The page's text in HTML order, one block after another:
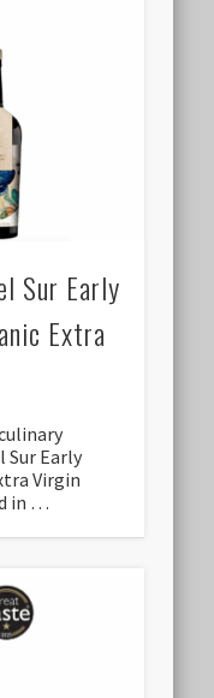
Sur Early
Extra
Early
Virgin
in …